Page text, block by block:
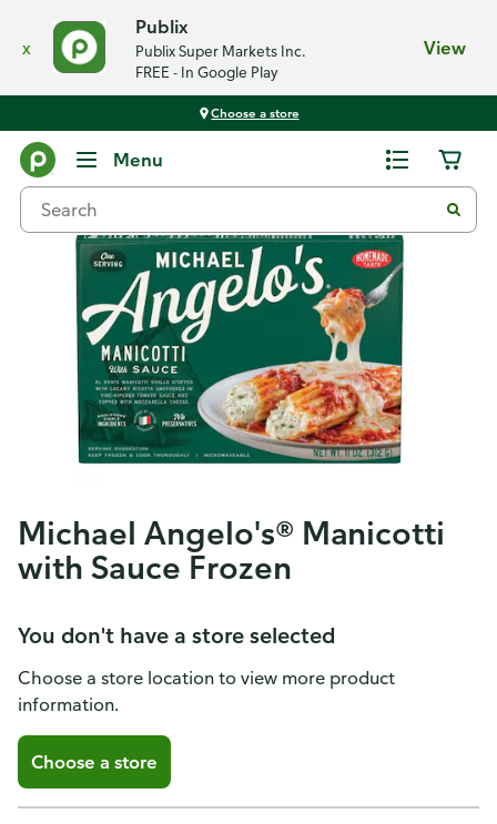
x
Publix
Publix Super Markets Inc.
FREE - In Google Play
View
Choose a store
Menu
Michael Angelo's® Manicotti
with Sauce Frozen
You don't have a store selected
Choose a store location to view more product
information.
Choose a store